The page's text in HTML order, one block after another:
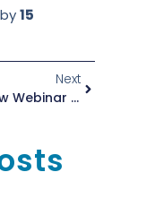
by15
Next
New Webinar Series: Secondary Aluminum Alloys For High-Pressure Die Casting